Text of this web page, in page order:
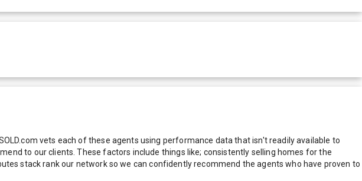
vets each of these agents using performance data that isn't readily available to
to our clients. These factors include things like; consistently selling homes for the
stack rank our network so we can confidently recommend the agents who have proven to